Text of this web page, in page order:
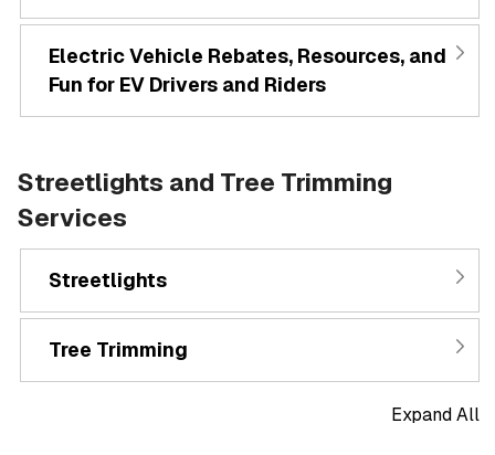
Electric Vehicle Rebates, Resources, and
Fun for EV Drivers and Riders
Streetlights and Tree Trimming
Services
Streetlights
Tree Trimming
Expand All